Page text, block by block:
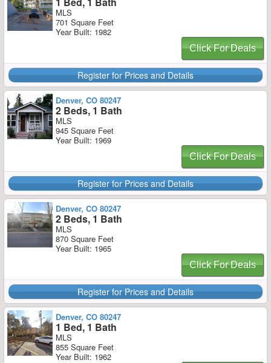
MLS
701 Square Feet
Year Built: 1982
Click For Deals
Register for Prices and Details
Denver, CO 80247
2 Beds, 1 Bath
MLS
945 Square Feet
Year Built: 1969
Click For Deals
Register for Prices and Details
Denver, CO 80247
2 Beds, 1 Bath
MLS
870 Square Feet
Year Built: 1965
Click For Deals
Register for Prices and Details
Denver, CO 80247
1 Bed, 1 Bath
MLS
855 Square Feet
Year Built: 1962